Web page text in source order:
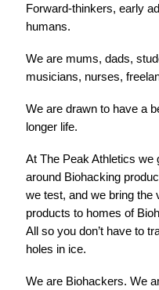
Forward-thinkers, early
humans.
We are mums, dads,
musicians, nurses,
We are drawn to have a
longer life.
At The Peak Athletics we
around Biohacking
we test, and we bring the
products to homes of
All so you don’t have to
holes in ice.
We are Biohackers. We